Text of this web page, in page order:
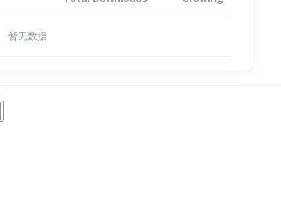
暂无数据